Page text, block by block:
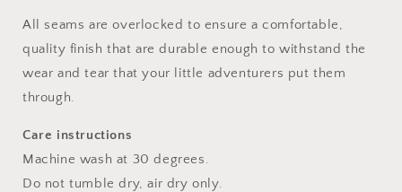
All seams are overlocked to ensure a comfortable,
quality finish that are durable enough to withstand the
wear and tear that your little adventurers put them
through.
Care instructions
Machine wash at 30 degrees.
Do not tumble dry, air dry only.